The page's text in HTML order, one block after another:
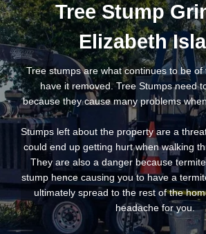
Tree Stump
Elizabeth
Tree stumps are what continues to be of
have it removed. Tree Stumps need
because they cause many problems
Stumps left about the property are a
could end up getting hurt when walking
They are also a danger because
stump hence causing you to have a
ultimately spread to the rest of the
headache for you.